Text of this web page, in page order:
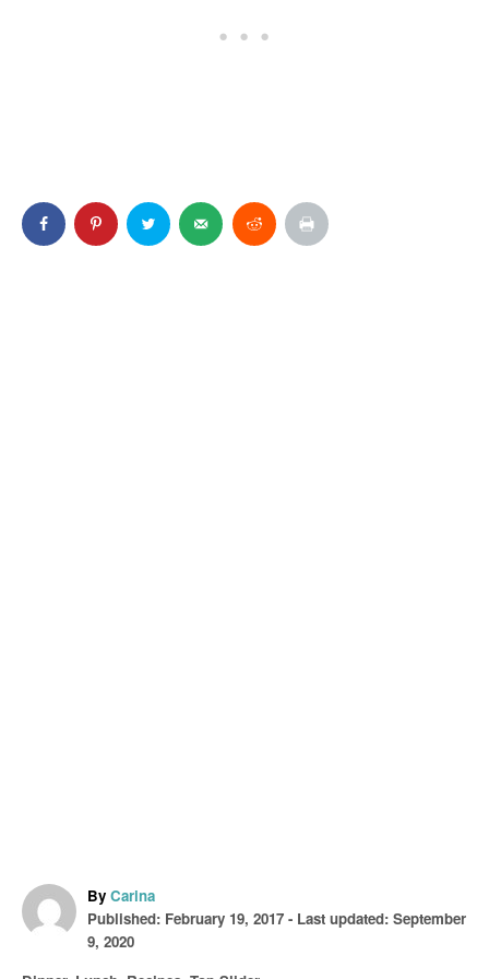
By A
u
t
Carina
P
o
Published: February 19, 2017 - Last updated: September
9, 2020